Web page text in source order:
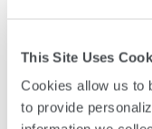
This Site Uses
Cookies allow us to
to provide
href="https://
04 2026